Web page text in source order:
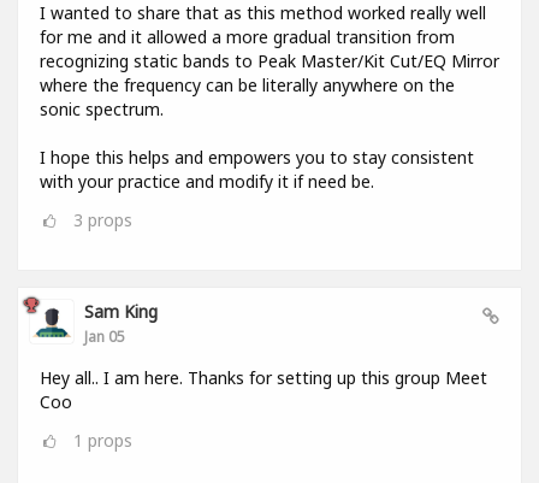
I wanted to share that as this method worked really well
for me and it allowed a more gradual transition from
recognizing static bands to Peak Master/Kit Cut/EQ Mirror
where the frequency can be literally anywhere on the
sonic spectrum.
I hope this helps and empowers you to stay consistent
with your practice and modify it if need be.
3 props
Sam King
Jan 05
Hey all.. I am here. Thanks for setting up this group Meet
Coo
1 props